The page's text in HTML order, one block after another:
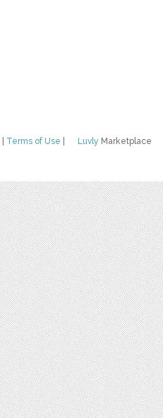
Luvly Marketplace
Terms of Use